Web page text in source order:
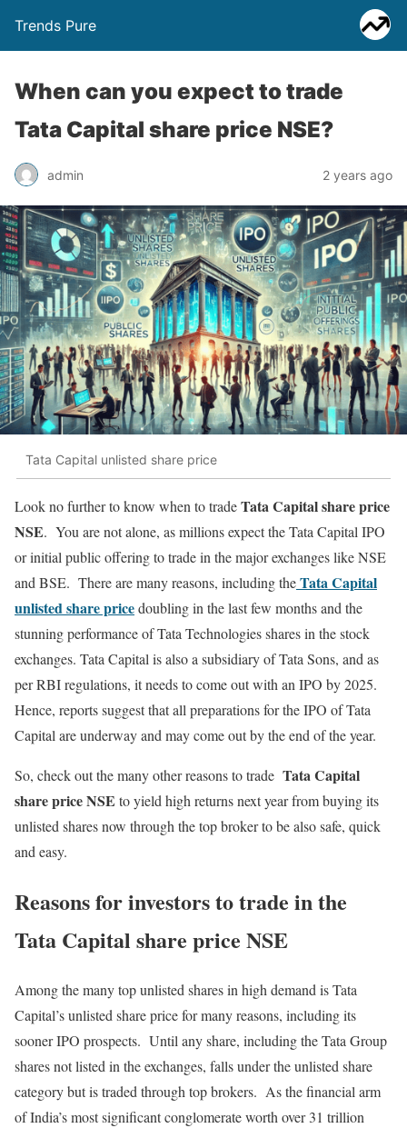
Trends Pure
When can you expect to trade
Tata Capital share price NSE?
admin 2 years ago
Tata Capital unlisted share price
Look no further to know when to tradeTata Capital share price
NSE. You are not alone, as millions expect the Tata Capital IPO
or initial public offering to trade in the major exchanges like NSE
and BSE. There are many reasons, including theTata Capital
unlisted share pricedoubling in the last few months and the
stunning performance of Tata Technologies shares in the stock
exchanges. Tata Capital is also a subsidiary of Tata Sons, and as
per RBI regulations, it needs to come out with an IPO by 2025.
Hence, reports suggest that all preparations for the IPO of Tata
Capital are underway and may come out by the end of the year.
So, check out the many other reasons to trade Tata Capital
share price NSE to yield high returns next year from buying its
unlisted shares now through the top broker to be also safe, quick
and easy.
Reasons for investors to trade in the
Tata Capital share price NSE
Among the many top unlisted shares in high demand is Tata
Capital’s unlisted share price for many reasons, including its
sooner IPO prospects. Until any share, including the Tata Group
shares not listed in the exchanges, falls under the unlisted share
category but is traded through top brokers. As the financial arm
of India’s most significant conglomerate worth over 31 trillion